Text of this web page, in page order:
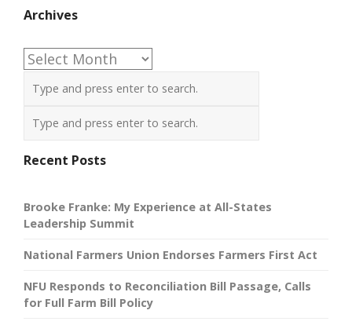
Archives
Archives
Recent Posts
Brooke Franke: My Experience at All-States
Leadership Summit
National Farmers Union Endorses Farmers First Act
NFU Responds to Reconciliation Bill Passage, Calls
for Full Farm Bill Policy